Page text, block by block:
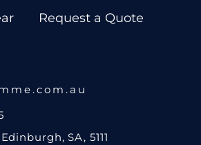
Request a Quote
SA, 5111